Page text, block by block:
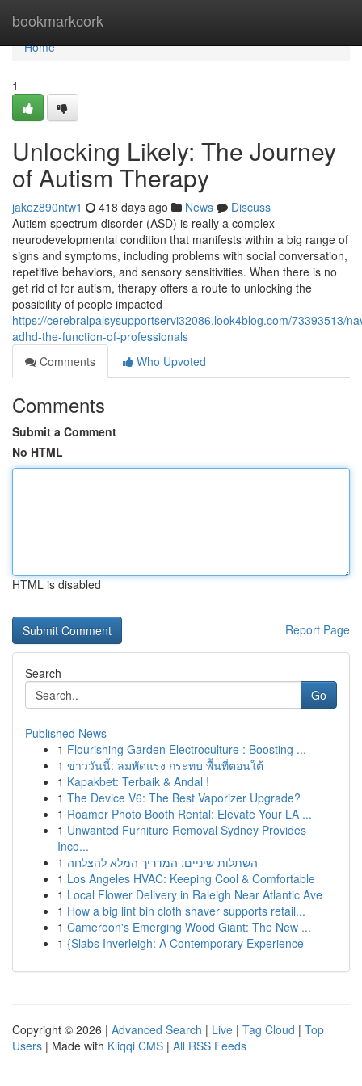
bookmarkcork
Home
Home
1
Unlocking Likely: The Journey
of Autism Therapy
jakez890ntw1 418 days ago News
Discuss
Autism spectrum disorder (ASD) is really a complex
neurodevelopmental condition that manifests within a big range of
signs and symptoms, including problems with social conversation,
repetitive behaviors, and sensory sensitivities. When there is no
get rid of for autism, therapy offers a route to unlocking the
possibility of people impacted
https://cerebralpalsysupportservi32086.look4blog.com/73393513/
adhd-the-function-of-professionals
Comments
Who Upvoted
Comments
Submit a Comment
No HTML
HTML is disabled
Report Page
Search
Go
Published News
1 Flourishing Garden Electroculture : Boosting ...
1 ข่าววันนี้: ลมพัดแรง กระทบ พื้นที่ตอนใต้
1 Kapakbet: Terbaik & Andal !
1 The Device V6: The Best Vaporizer Upgrade?
1 Roamer Photo Booth Rental: Elevate Your LA ...
1 Unwanted Furniture Removal Sydney Provides
Inco...
1 השתלות שיניים: המדריך המלא להצלחה
1 Los Angeles HVAC: Keeping Cool & Comfortable
1 Local Flower Delivery in Raleigh Near Atlantic Ave
1 How a big lint bin cloth shaver supports retail...
1 Cameroon's Emerging Wood Giant: The New ...
1 {Slabs Inverleigh: A Contemporary Experience
Copyright © 2026 | Advanced Search | Live | Tag Cloud | Top
Users | Made with Kliqqi CMS | All RSS Feeds